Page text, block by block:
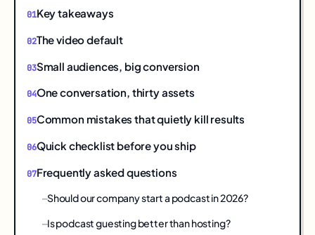
Key takeaways
The video default
Small audiences, big conversion
One conversation, thirty assets
Common mistakes that quietly kill results
Quick checklist before you ship
Frequently asked questions
Should our company start a podcast in 2026?
Is podcast guesting better than hosting?